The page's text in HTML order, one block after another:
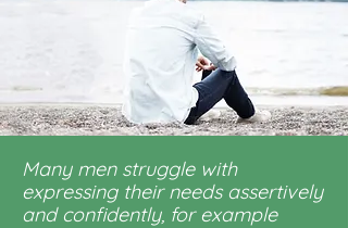
Many men struggle with
expressing their needs assertively
and confidently, for example